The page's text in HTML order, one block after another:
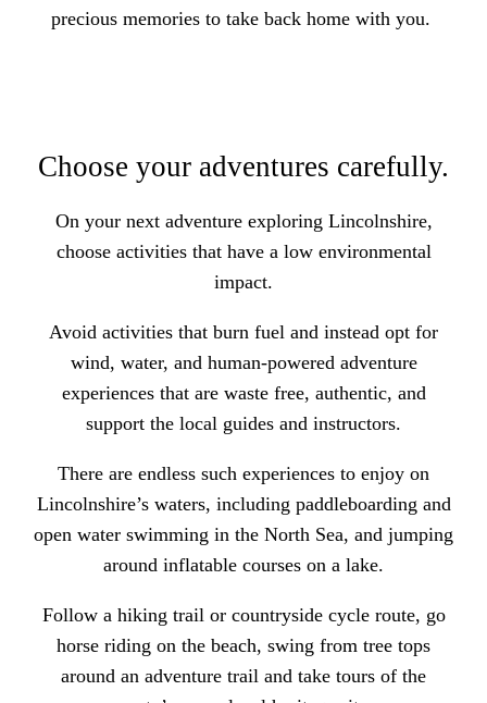
precious memories to take back home with you.
Choose your adventures carefully.
On your next adventure exploring Lincolnshire,
choose activities that have a low environmental
impact.
Avoid activities that burn fuel and instead opt for
wind, water, and human-powered adventure
experiences that are waste free, authentic, and
support the local guides and instructors.
There are endless such experiences to enjoy on
Lincolnshire’s waters, including paddleboarding and
open water swimming in the North Sea, and jumping
around inflatable courses on a lake.
Follow a hiking trail or countryside cycle route, go
horse riding on the beach, swing from tree tops
around an adventure trail and take tours of the